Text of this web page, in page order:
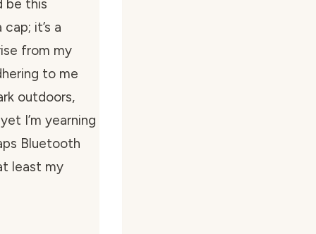
be this
it’s a
from my
to me
outdoors,
I’m yearning
Bluetooth
least my